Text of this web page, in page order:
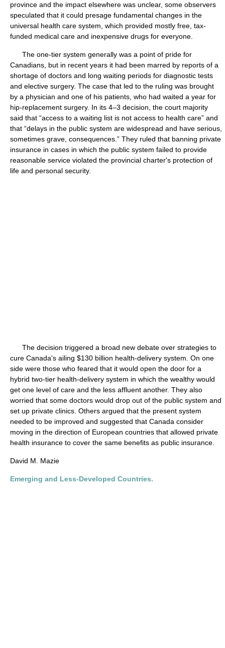
province and the impact elsewhere was unclear, some observers
speculated that it could presage fundamental changes in the
universal health care system, which provided mostly free, tax-
funded medical care and inexpensive drugs for everyone.
The one-tier system generally was a point of pride for
Canadians, but in recent years it had been marred by reports of a
shortage of doctors and long waiting periods for diagnostic tests
and elective surgery. The case that led to the ruling was brought
by a physician and one of his patients, who had waited a year for
hip-replacement surgery. In its 4–3 decision, the court majority
said that “access to a waiting list is not access to health care” and
that “delays in the public system are widespread and have serious,
sometimes grave, consequences.” They ruled that banning private
insurance in cases in which the public system failed to provide
reasonable service violated the provincial charter's protection of
life and personal security.
The decision triggered a broad new debate over strategies to
cure Canada's ailing $130 billion health-delivery system. On one
side were those who feared that it would open the door for a
hybrid two-tier health-delivery system in which the wealthy would
get one level of care and the less affluent another. They also
worried that some doctors would drop out of the public system and
set up private clinics. Others argued that the present system
needed to be improved and suggested that Canada consider
moving in the direction of European countries that allowed private
health insurance to cover the same benefits as public insurance.
David M. Mazie
Emerging and Less-Developed Countries.